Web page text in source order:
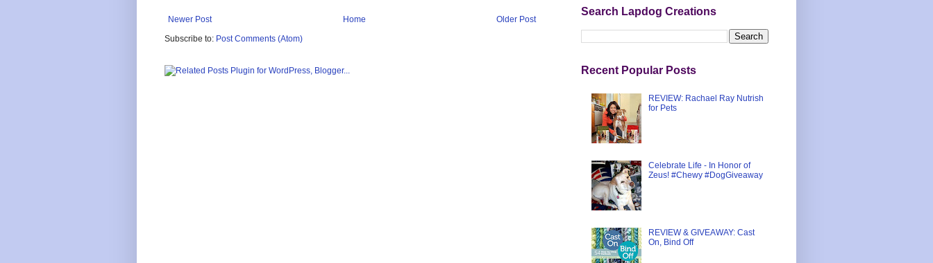
Newer Post Older Post
Home
Subscribe to: Post Comments (Atom)
Search Lapdog Creations
Recent Popular Posts
REVIEW: Rachael Ray Nutrish
for Pets
Celebrate Life - In Honor of
Zeus! #Chewy #DogGiveaway
REVIEW & GIVEAWAY: Cast
On, Bind Off